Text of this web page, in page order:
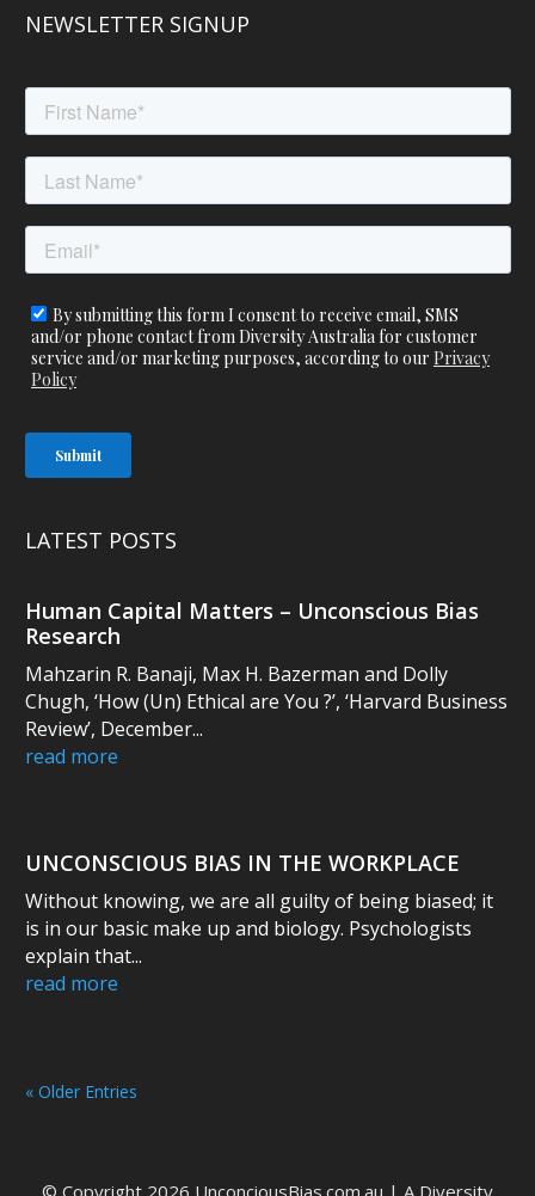
NEWSLETTER SIGNUP
LATEST POSTS
Human Capital Matters – Unconscious Bias
Research
Mahzarin R. Banaji, Max H. Bazerman and Dolly
Chugh, ‘How (Un) Ethical are You ?’, ‘Harvard Business
Review’, December...
read more
UNCONSCIOUS BIAS IN THE WORKPLACE
Without knowing, we are all guilty of being biased; it
is in our basic make up and biology. Psychologists
explain that...
read more
« Older Entries
© Copyright 2026 UnconciousBias.com.au | A Diversity